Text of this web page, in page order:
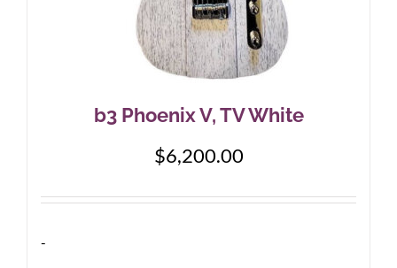
b3 Phoenix V, TV White
$6,200.00
-